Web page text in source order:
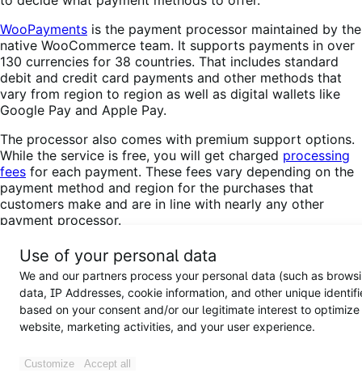
WooPayments is the payment processor maintained by the
native WooCommerce team. It supports payments in over
130 currencies for 38 countries. That includes standard
debit and credit card payments and other methods that
vary from region to region as well as digital wallets like
Google Pay and Apple Pay.
The processor also comes with premium support options.
While the service is free, you will get charged processing
fees for each payment. These fees vary depending on the
payment method and region for the purchases that
customers make and are in line with nearly any other
payment processor.
If your subscription box business operates in one of the
supported countries, you’ll have a hard time finding a
better option that integrates seamlessly with
WooCommerce and offers support for as many payment
methods. With that in mind, you may want to take a
minute to read abouthow to install and configure
Use of your personal data
We and our partners process your personal data (such as
data, IP Addresses, cookie information, and other unique
based on your consent and/or our legitimate interest to optimize
website, marketing activities, and your user experience.
Customize Accept all